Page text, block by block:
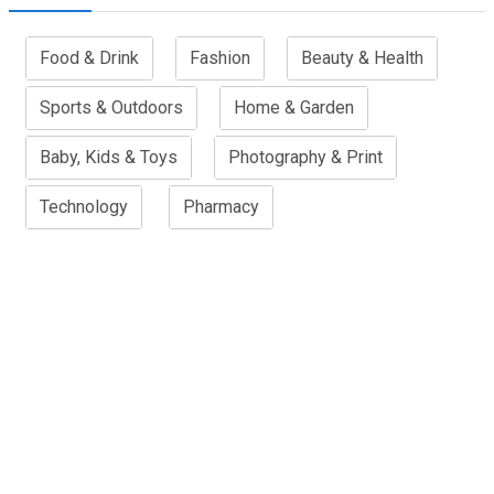
Food & Drink Fashion Beauty & Health
Sports & Outdoors Home & Garden
Baby, Kids & Toys Photography & Print
Technology Pharmacy